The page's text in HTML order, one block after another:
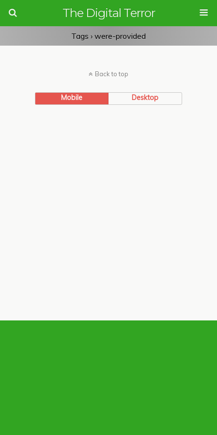
The Digital Terror
Tags › were-provided
Back to top
Mobile Desktop